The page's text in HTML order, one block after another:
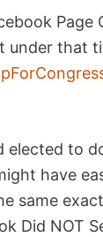
Page
that
elected to
have
same
Did NOT